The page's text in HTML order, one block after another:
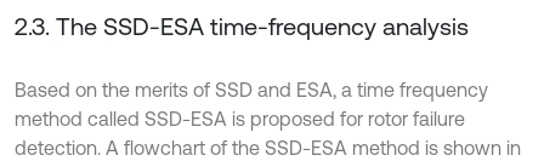
2.3. The SSD-ESA time-frequency analysis
Based on the merits of SSD and ESA, a time frequency
method called SSD-ESA is proposed for rotor failure
detection. A flowchart of the SSD-ESA method is shown in